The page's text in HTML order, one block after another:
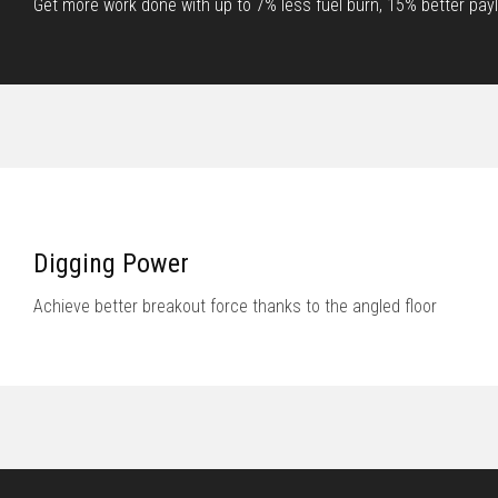
Get more work done with up to 7% less fuel burn, 15% better
Digging Power
Achieve better breakout force thanks to the angled floor